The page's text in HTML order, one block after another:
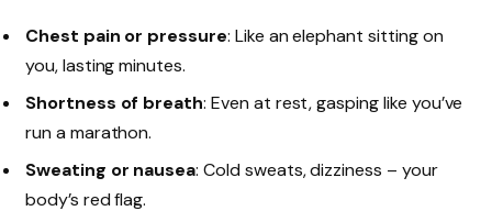
Chest pain or pressure: Like an elephant sitting on
you, lasting minutes.
Shortness of breath: Even at rest, gasping like you’ve
run a marathon.
Sweating or nausea: Cold sweats, dizziness – your
body’s red flag.